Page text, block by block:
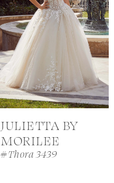
JULIETTA BY
MORILEE
#Thora 3439